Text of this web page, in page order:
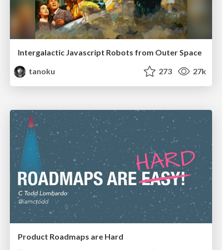
Intergalactic Javascript Robots from Outer Space
tanoku
273 27k
Product Roadmaps are Hard